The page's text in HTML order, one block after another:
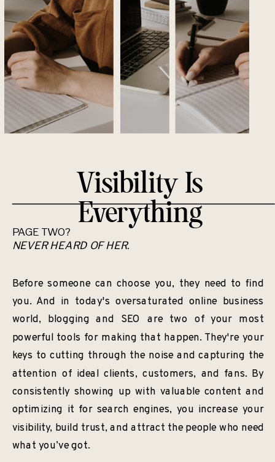
SEARCHED.
Before someone can choose you, they need to find
you. And in today's oversaturated online business
world, blogging and SEO are two of your most
powerful tools for making that happen. They're your
keys to cutting through the noise and capturing the
attention of ideal clients, customers, and fans. By
consistently showing up with valuable content and
optimizing it for search engines, you increase your
visibility, build trust, and attract the people who need
what you’ve got.
PAGE TWO?
NEVER HEARD OF HER.
Visibility Is
Everything